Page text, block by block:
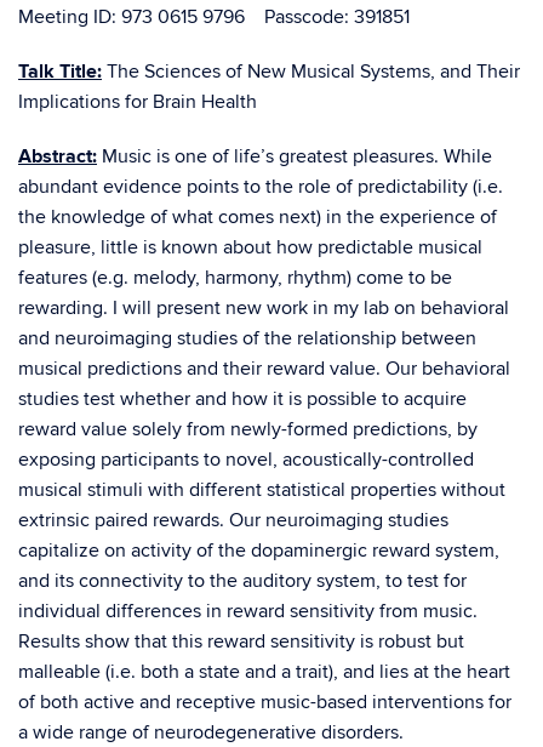
Meeting ID: 973 0615 9796 Passcode: 391851
Talk Title: The Sciences of New Musical Systems, and Their
Implications for Brain Health
Abstract: Music is one of life’s greatest pleasures. While
abundant evidence points to the role of predictability (i.e.
the knowledge of what comes next) in the experience of
pleasure, little is known about how predictable musical
features (e.g. melody, harmony, rhythm) come to be
rewarding. I will present new work in my lab on behavioral
and neuroimaging studies of the relationship between
musical predictions and their reward value. Our behavioral
studies test whether and how it is possible to acquire
reward value solely from newly-formed predictions, by
exposing participants to novel, acoustically-controlled
musical stimuli with different statistical properties without
extrinsic paired rewards. Our neuroimaging studies
capitalize on activity of the dopaminergic reward system,
and its connectivity to the auditory system, to test for
individual differences in reward sensitivity from music.
Results show that this reward sensitivity is robust but
malleable (i.e. both a state and a trait), and lies at the heart
of both active and receptive music-based interventions for
a wide range of neurodegenerative disorders.